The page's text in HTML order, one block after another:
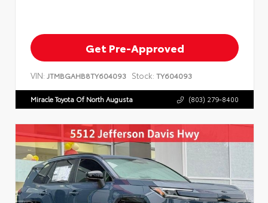
Get Pre-Approved
VIN: JTMBGAHB8TY604093 Stock: TY604093
Miracle Toyota Of North Augusta (803) 279-8400